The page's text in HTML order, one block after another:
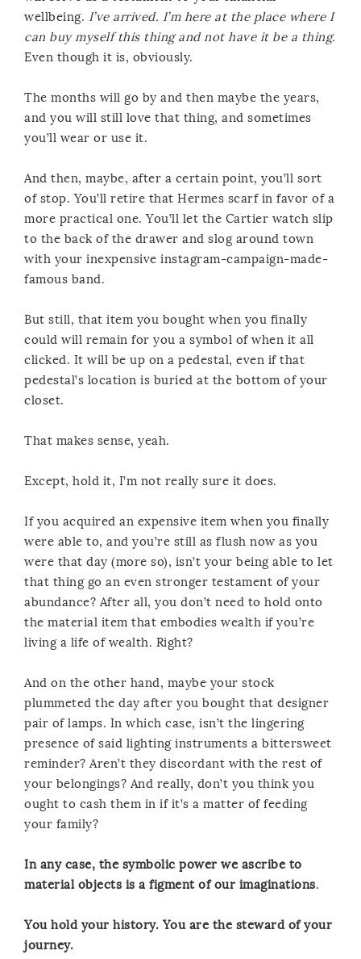
wellbeing. I’ve arrived. I’m here at the place where I
can buy myself this thing and not have it be a thing.
Even though it is, obviously.
The months will go by and then maybe the years,
and you will still love that thing, and sometimes
you’ll wear or use it.
And then, maybe, after a certain point, you’ll sort
of stop. You’ll retire that Hermes scarf in favor of a
more practical one. You’ll let the Cartier watch slip
to the back of the drawer and slog around town
with your inexpensive instagram-campaign-made-
famous band.
But still, that item you bought when you finally
could will remain for you a symbol of when it all
clicked. It will be up on a pedestal, even if that
pedestal’s location is buried at the bottom of your
closet.
That makes sense, yeah.
Except, hold it, I’m not really sure it does.
If you acquired an expensive item when you finally
were able to, and you’re still as flush now as you
were that day (more so), isn’t your being able to let
that thing go an even stronger testament of your
abundance? After all, you don’t need to hold onto
the material item that embodies wealth if you’re
living a life of wealth. Right?
And on the other hand, maybe your stock
plummeted the day after you bought that designer
pair of lamps. In which case, isn’t the lingering
presence of said lighting instruments a bittersweet
reminder? Aren’t they discordant with the rest of
your belongings? And really, don’t you think you
ought to cash them in if it’s a matter of feeding
your family?
In any case, the symbolic power we ascribe to
material objects is a figment of our imaginations.
You hold your history. You are the steward of your
journey.